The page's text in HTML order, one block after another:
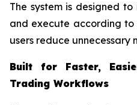
The system is designed
and execute according
users reduce unnecessary
Built for Faster,
Trading Workflows